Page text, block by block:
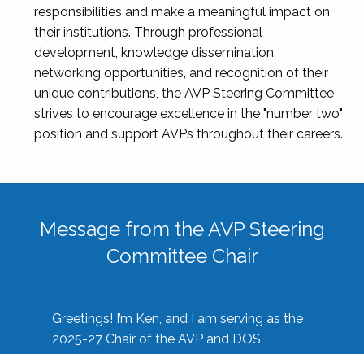
responsibilities and make a meaningful impact on
their institutions. Through professional
development, knowledge dissemination,
networking opportunities, and recognition of their
unique contributions, the AVP Steering Committee
strives to encourage excellence in the "number two"
position and support AVPs throughout their careers.
Message from the AVP Steering
Committee Chair
Greetings! I’m Ken, and I am serving as the
2025-27 Chair of the AVP and DOS